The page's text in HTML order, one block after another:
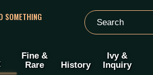
SOMETHING
Fine &
Rare
History
Ivy &
Inquiry